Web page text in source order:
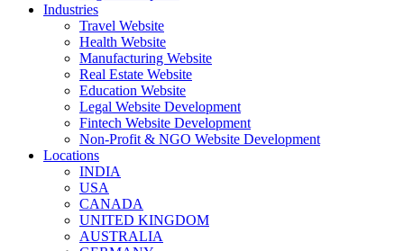
Industries
Travel Website
Health Website
Manufacturing Website
Real Estate Website
Education Website
Legal Website Development
Fintech Website Development
Non-Profit & NGO Website Development
Locations
INDIA
USA
CANADA
UNITED KINGDOM
AUSTRALIA